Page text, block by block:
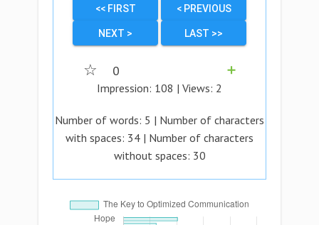
<< FIRST < PREVIOUS
NEXT > LAST >>
☆ 0
➕
Impression: 108 | Views: 2
Number of words: 5 | Number of characters
with spaces: 34 | Number of characters
without spaces: 30